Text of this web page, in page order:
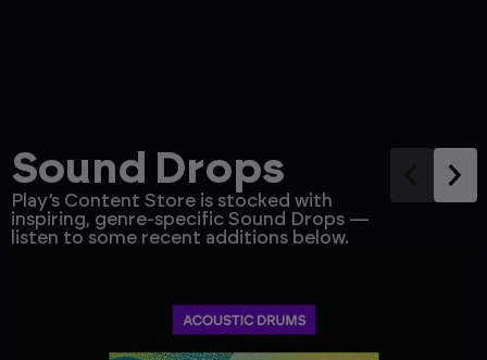
Sound Drops
Play’s Content Store is stocked with
inspiring, genre-specific Sound Drops —
listen to some recent additions below.